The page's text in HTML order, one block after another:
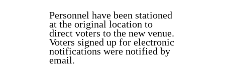
Personnel have been stationed
at the original location to
direct voters to the new venue.
Voters signed up for electronic
notifications were notified by
email.